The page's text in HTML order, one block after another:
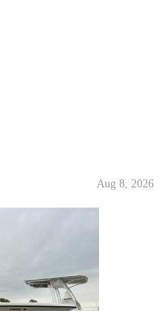
Aug 8, 2026